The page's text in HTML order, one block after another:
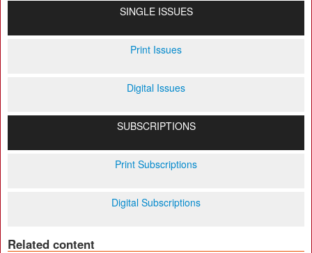
SINGLE ISSUES
Print Issues
Digital Issues
SUBSCRIPTIONS
Print Subscriptions
Digital Subscriptions
Related content